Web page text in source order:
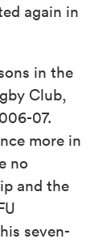
again in
in the
Club,
07.
more in
no
and the
seven-